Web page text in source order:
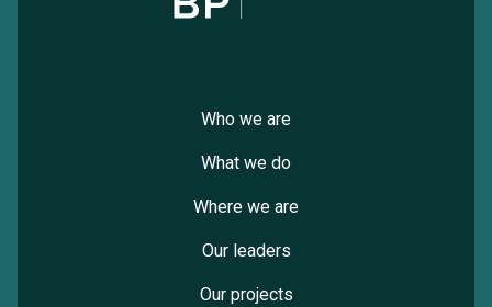
Who we are
What we do
Where we are
Our leaders
Our projects